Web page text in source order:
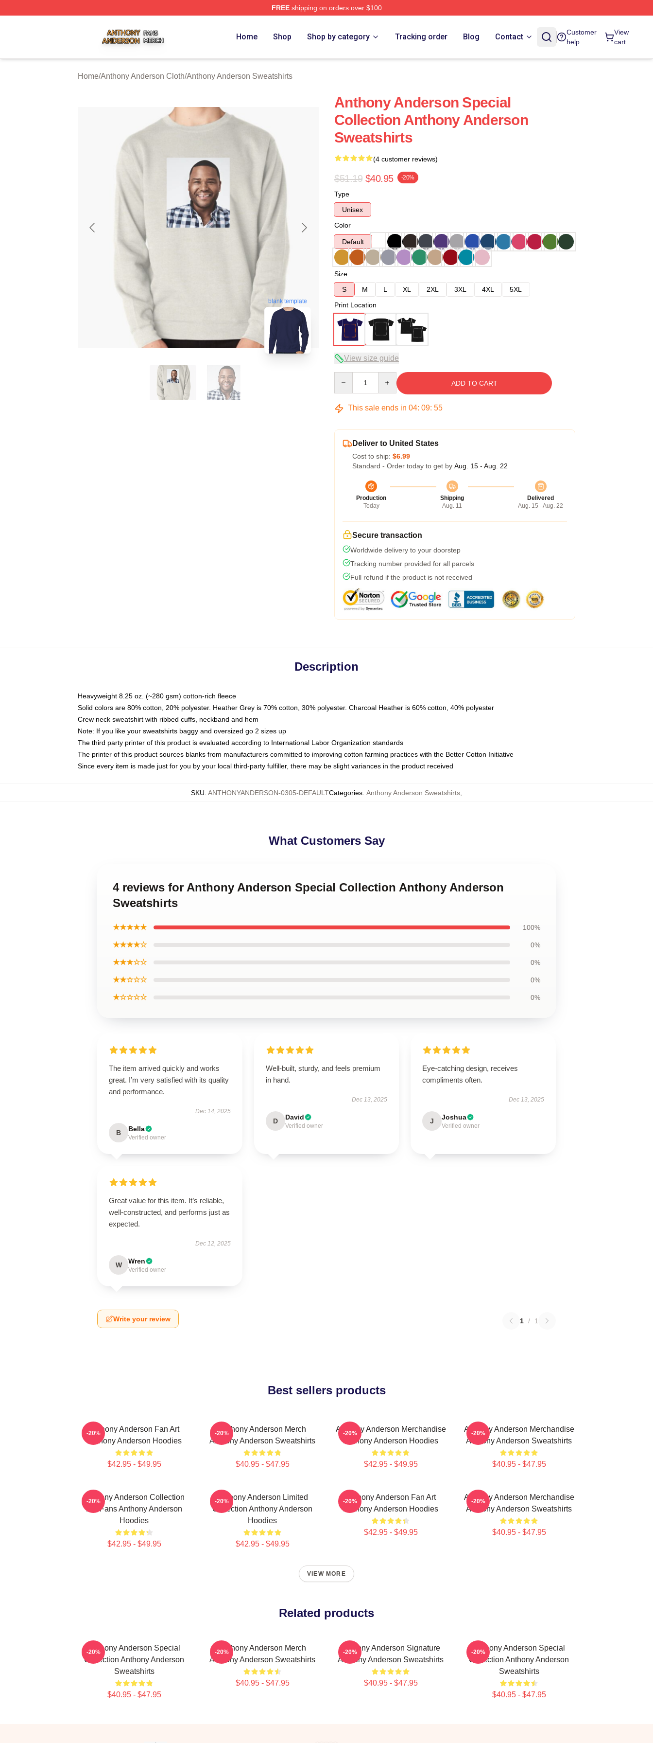
FREEshipping on orders over $100
Home Shop Shop by category Tracking order Blog Contact
Customer
help
View
cart
Home/Anthony Anderson Cloth/Anthony Anderson Sweatshirts
blank template
Anthony Anderson Special
Collection Anthony Anderson
Sweatshirts
(4 customer reviews)
$51.19 $40.95 -20%
Type
Unisex
Color
Default
Size
S
M L XL 2XL 3XL 4XL
5XL
Print Location
View size guide
ADD TO CART
This sale ends in 04: 09: 54
Deliver to United States
Cost to ship: $6.99
Standard - Order today to get by Aug. 15 - Aug. 22
Production
Today
Shipping
Aug. 11
Delivered
Aug. 15 - Aug. 22
Secure transaction
Worldwide delivery to your doorstep
Tracking number provided for all parcels
Full refund if the product is not received
Description
Heavyweight 8.25 oz. (~280 gsm) cotton-rich fleece
Solid colors are 80% cotton, 20% polyester. Heather Grey is 70% cotton, 30% polyester. Charcoal Heather is 60% cotton, 40% polyester
Crew neck sweatshirt with ribbed cuffs, neckband and hem
Note: If you like your sweatshirts baggy and oversized go 2 sizes up
The third party printer of this product is evaluated according to International Labor Organization standards
The printer of this product sources blanks from manufacturers committed to improving cotton farming practices with the Better Cotton Initiative
Since every item is made just for you by your local third-party fulfiller, there may be slight variances in the product received
SKU: ANTHONYANDERSON-0305-DEFAULTCategories: Anthony Anderson Sweatshirts
What Customers Say
4 reviews for Anthony Anderson Special Collection Anthony Anderson
Sweatshirts
★★★★★ 100%
★★★★☆ 0%
★★★☆☆ 0%
★★☆☆☆ 0%
★☆☆☆☆ 0%
The item arrived quickly and works
great. I’m very satisfied with its quality
and performance.
Dec 14, 2025
B Bella
Verified owner
Well-built, sturdy, and feels premium
in hand.
Dec 13, 2025
D David
Verified owner
Eye-catching design, receives
compliments often.
Dec 13, 2025
J Joshua
Verified owner
Great value for this item. It’s reliable,
well-constructed, and performs just as
expected.
Dec 12, 2025
W Wren
Verified owner
Write your review 1 / 1
Best sellers products
Anthony Anderson Fan Art
Anthony Anderson Hoodies
$42.95 - $49.95
-20%
Anthony Anderson Merch
Anthony Anderson Sweatshirts
$40.95 - $47.95
-20%
Anthony Anderson Merchandise
Anthony Anderson Hoodies
$42.95 - $49.95
-20%
Anthony Anderson Merchandise
Anthony Anderson Sweatshirts
$40.95 - $47.95
-20%
Anthony Anderson Collection
For Fans Anthony Anderson
Hoodies
$42.95 - $49.95
-20%
Anthony Anderson Limited
Collection Anthony Anderson
Hoodies
$42.95 - $49.95
-20%
Anthony Anderson Fan Art
Anthony Anderson Hoodies
$42.95 - $49.95
-20%
Anthony Anderson Merchandise
Anthony Anderson Sweatshirts
$40.95 - $47.95
-20%
VIEW MORE
Related products
Anthony Anderson Special
Collection Anthony Anderson
Sweatshirts
$40.95 - $47.95
-20%
Anthony Anderson Merch
Anthony Anderson Sweatshirts
$40.95 - $47.95
-20%
Anthony Anderson Signature
Anthony Anderson Sweatshirts
$40.95 - $47.95
-20%
Anthony Anderson Special
Collection Anthony Anderson
Sweatshirts
$40.95 - $47.95
-20%